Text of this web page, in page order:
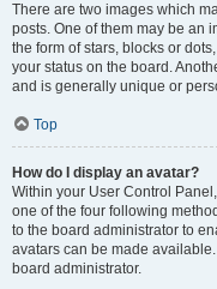
There are two images which
posts. One of them may be an
the form of stars, blocks or
your status on the board.
and is generally unique or
Top
How do I display an avatar?
Within your User Control
one of the four following
to the board administrator to
avatars can be made
board administrator.